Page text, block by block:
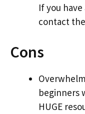
If you
contact
Cons
beginners
HUGE